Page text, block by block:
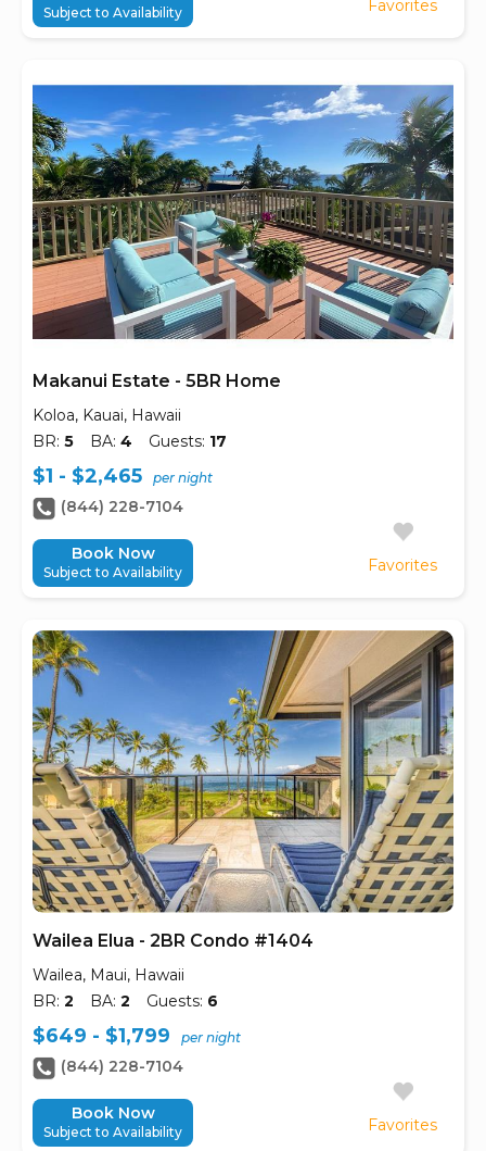
Favorites
Subject to Availability
Makanui Estate - 5BR Home
Koloa, Kauai, Hawaii
BR: 5 BA: 4 Guests: 17
Favorites
$1 - $2,465 per night
(844) 228-7104
Book Now
Subject to Availability
Wailea Elua - 2BR Condo #1404
Wailea, Maui, Hawaii
BR: 2 BA: 2 Guests: 6
Favorites
$649 - $1,799 per night
(844) 228-7104
Book Now
Subject to Availability